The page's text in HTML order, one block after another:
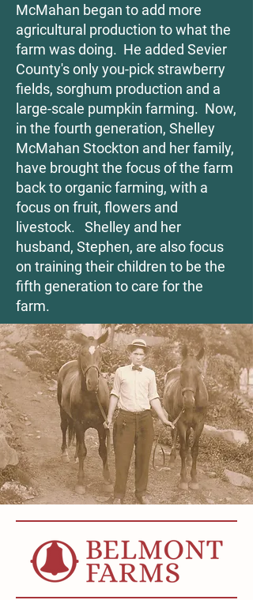
McMahan began to add more
agricultural production to what the
farm was doing. He added Sevier
County's only you-pick strawberry
fields, sorghum production and a
large-scale pumpkin farming. Now,
in the fourth generation, Shelley
McMahan Stockton and her family,
have brought the focus of the farm
back to organic farming, with a
focus on fruit, flowers and
livestock. Shelley and her
husband, Stephen, are also focus
on training their children to be the
fifth generation to care for the
farm.